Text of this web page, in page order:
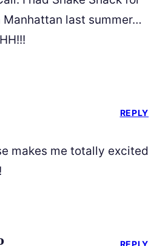
last summer…
makes me totally excited
REPLY